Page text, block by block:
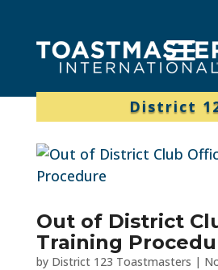
District
Out of District
Training
by District 123 Toastmasters |